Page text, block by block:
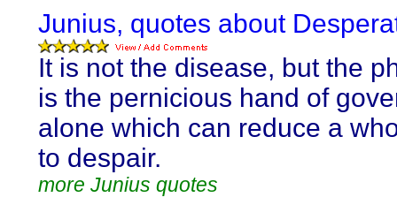
Junius, quotes about
It is not the disease, but the
is the pernicious hand of
alone which can reduce a
to despair.
more Junius quotes